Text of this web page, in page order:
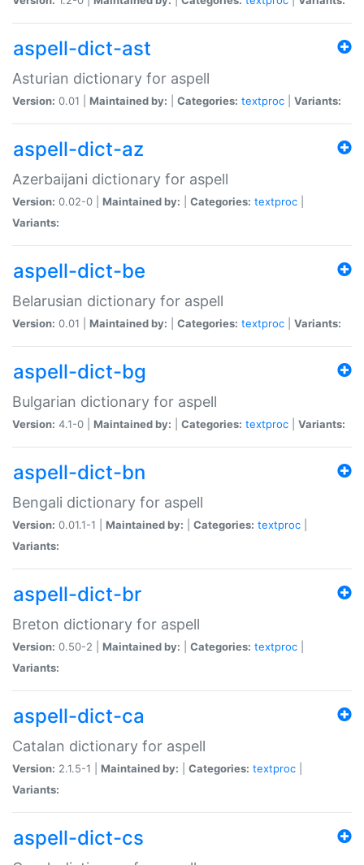
aspell-dict-ast
Asturian dictionary for aspell
Version: 0.01 | Maintained by: Categories: textproc Variants:
aspell-dict-az
Azerbaijani dictionary for aspell
Version: 0.02-0 | Maintained by: Categories: textproc
Variants:
aspell-dict-be
Belarusian dictionary for aspell
Version: 0.01 | Maintained by: Categories: textproc Variants:
aspell-dict-bg
Bulgarian dictionary for aspell
Version: 4.1-0 | Maintained by: Categories: textproc Variants:
aspell-dict-bn
Bengali dictionary for aspell
Version: 0.01.1-1 | Maintained by: Categories: textproc
Variants:
aspell-dict-br
Breton dictionary for aspell
Version: 0.50-2 | Maintained by: Categories: textproc
Variants:
aspell-dict-ca
Catalan dictionary for aspell
Version: 2.1.5-1 | Maintained by: Categories: textproc
Variants:
aspell-dict-cs